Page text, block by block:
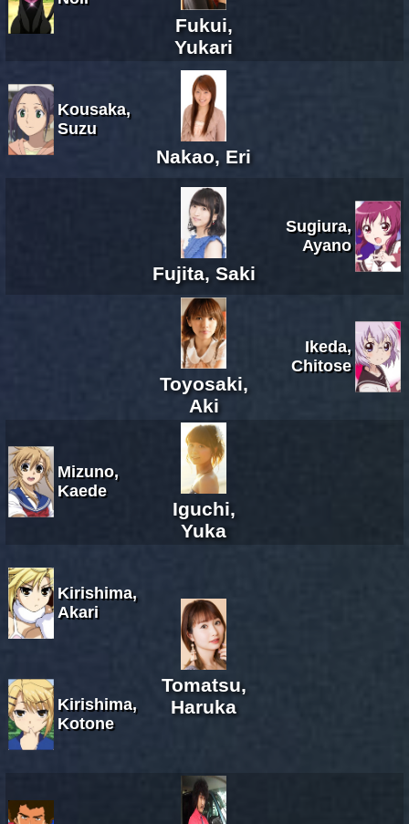
Fukui,
Yukari
Kousaka,
Suzu
Nakao, Eri
Fujita, Saki
Sugiura,
Ayano
Toyosaki,
Aki
Ikeda,
Chitose
Mizuno,
Kaede
Iguchi,
Yuka
Kirishima,
Akari
Kirishima,
Kotone
Tomatsu,
Haruka